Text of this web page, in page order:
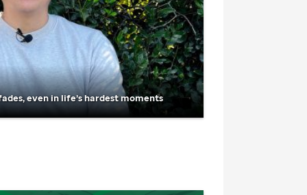
even in life’s hardest moments